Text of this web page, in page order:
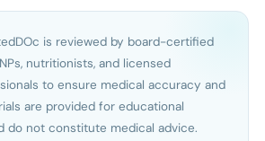
is reviewed by board-certified
nutritionists, and licensed
to ensure medical accuracy and
are provided for educational
do not constitute medical advice.